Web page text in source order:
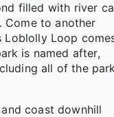
filled with river
Come to another
Loblolly Loop
is named after,
all of the
coast downhill